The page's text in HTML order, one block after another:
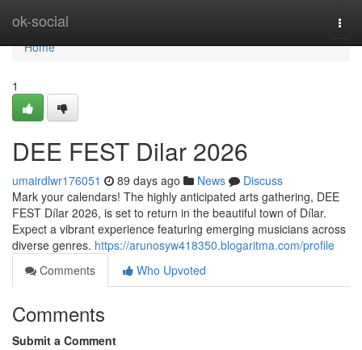
ok-social
Home
Home
1
DEE FEST Dilar 2026
umairdlwr176051 89 days ago News
Discuss
Mark your calendars! The highly anticipated arts gathering, DEE
FEST Dílar 2026, is set to return in the beautiful town of Dílar.
Expect a vibrant experience featuring emerging musicians across
diverse genres. https://arunosyw418350.blogaritma.com/profile
Comments
Who Upvoted
Comments
Submit a Comment